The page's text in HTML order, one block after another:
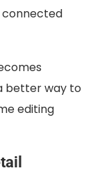
connected
better way to
editing